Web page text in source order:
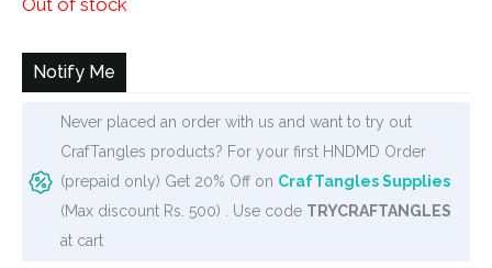
Out of stock
Notify Me
Never placed an order with us and want to try out
CrafTangles products? For your first HNDMD Order
(prepaid only) Get 20% Off on CrafTangles Supplies
(Max discount Rs. 500) . Use code TRYCRAFTANGLES
at cart